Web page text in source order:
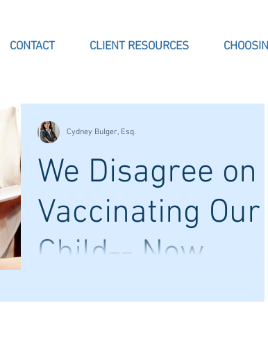
CONTACT CLIENT RESOURCES
We Disagree on
Vaccinating Our
Child-- Now
What?
Cydney Bulger, Esq.